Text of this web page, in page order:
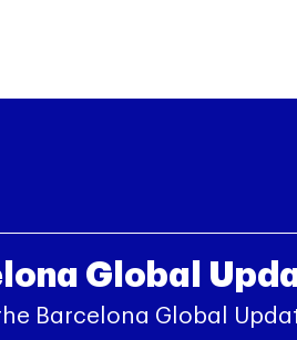
Global
Barcelona Global